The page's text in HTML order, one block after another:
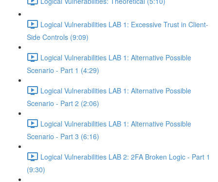
Logical Vulnerabilities LAB 1: Excessive Trust in Client-
Side Controls (9:09)
Logical Vulnerabilities LAB 1: Alternative Possible
Scenario - Part 1 (4:29)
Logical Vulnerabilities LAB 1: Alternative Possible
Scenario - Part 2 (2:06)
Logical Vulnerabilities LAB 1: Alternative Possible
Scenario - Part 3 (6:16)
Logical Vulnerabilities LAB 2: 2FA Broken Logic - Part 1
(9:30)